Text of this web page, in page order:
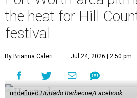
the heat for Hill
festival
By Brianna Caleri Jul 24, 2026 | 2:50 pm
undefined Hurtado Barbecue/Facebook